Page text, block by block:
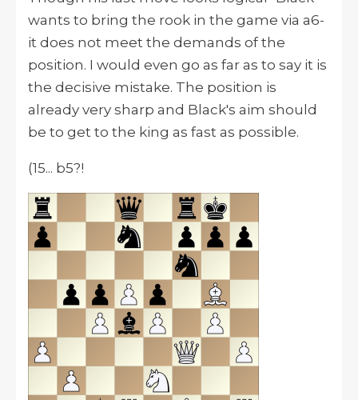
wants to bring the rook in the game via a6-
it does not meet the demands of the
position. I would even go as far as to say it is
the decisive mistake. The position is
already very sharp and Black's aim should
be to get to the king as fast as possible.
(15... b5?!